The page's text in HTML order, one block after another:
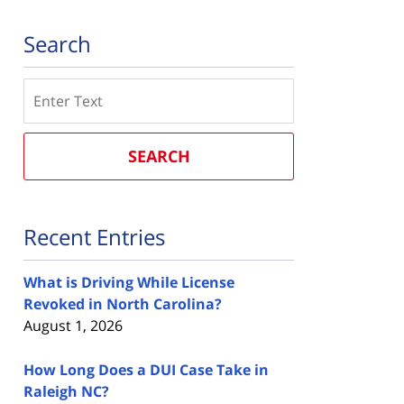
Search
SEARCH
Recent Entries
What is Driving While License
Revoked in North Carolina?
August 1, 2026
How Long Does a DUI Case Take in
Raleigh NC?